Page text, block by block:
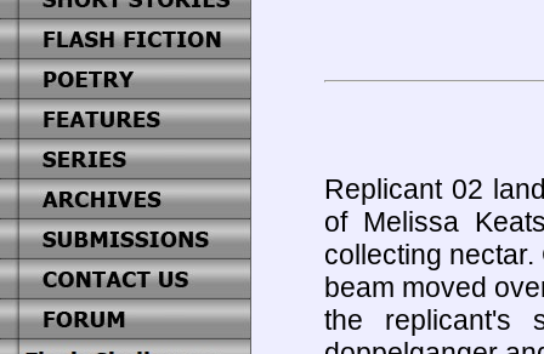
Replicant 02
of Melissa
collecting
beam moved
the replicant's